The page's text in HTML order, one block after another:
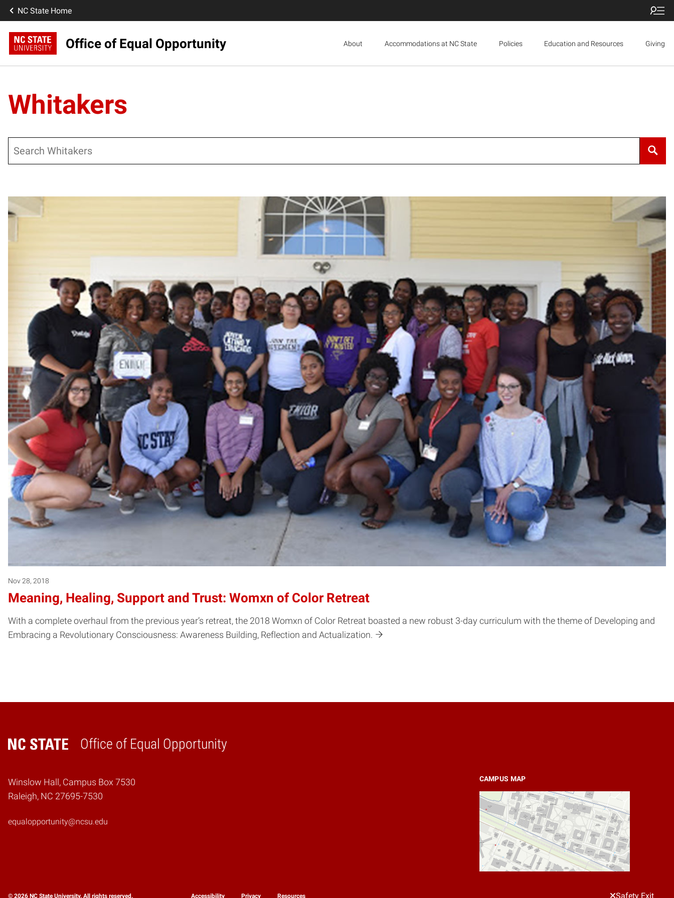
Safety Exit
NC State Home
Office of Equal Opportunity About Accommodations at NC State Policies Education and Resources Giving
Whitakers
Nov 28, 2018
Meaning, Healing, Support and Trust: Womxn of Color Retreat
With a complete overhaul from the previous year’s retreat, the 2018 Womxn of Color Retreat boasted a new robust 3-day curriculum with the theme of Developing and
Embracing a Revolutionary Consciousness: Awareness Building, Reflection and Actualization.
Office of Equal Opportunity
Home
Winslow Hall, Campus Box 7530
Raleigh, NC 27695-7530
equalopportunity@ncsu.edu
CAMPUS MAP
© 2026 NC State University. All rights reserved. Accessibility Privacy Resources